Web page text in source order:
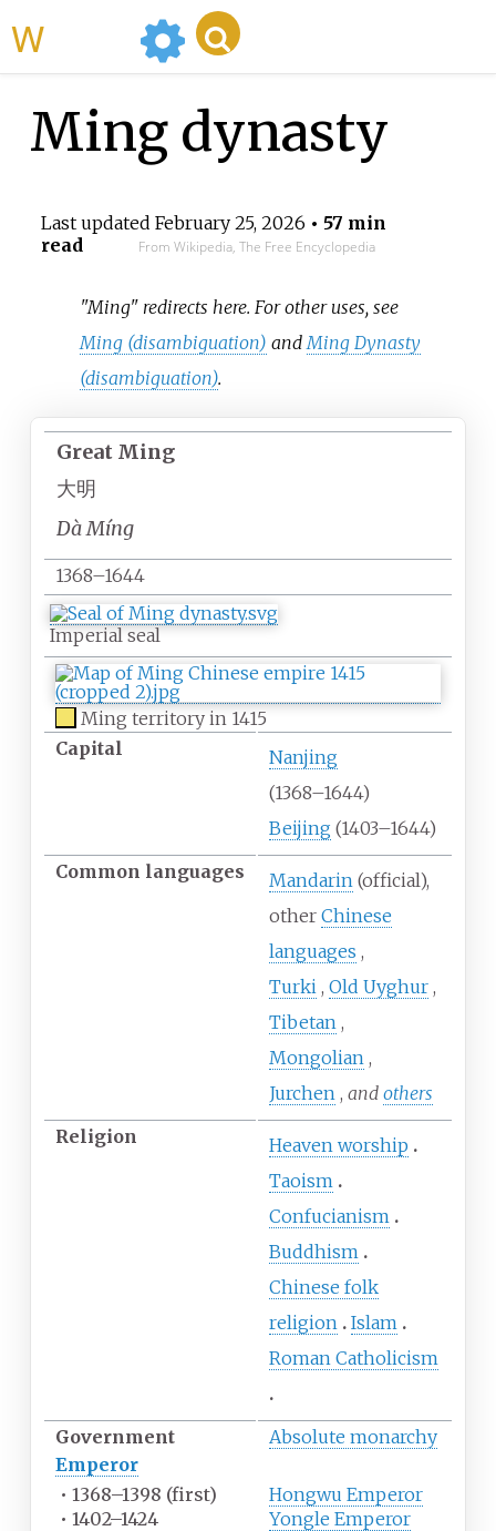
Ming dynasty
Last updated February 25, 2026 • 57 min
read
From Wikipedia, The Free Encyclopedia
"Ming" redirects here. For other uses, see
Ming (disambiguation) and Ming Dynasty
(disambiguation).
Great Ming
大明
Dà Míng
1368–1644
Imperial seal
Ming territory in 1415
Capital
Nanjing
(1368–1644)
Beijing(1403–1644)
Common languages Mandarin(official)
other Chinese
languages
Turki Old Uyghur
Tibetan
Mongolian
Jurchen and others
Religion
Heaven worship
Taoism
Confucianism
Buddhism
Chinese folk
religion
Islam
Roman Catholicism
Government
Absolute monarchy
Emperor
• 1368–1398 (first)
Hongwu Emperor
• 1402–1424
Yongle Emperor